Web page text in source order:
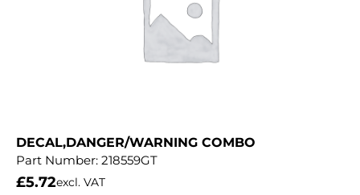
DECAL,DANGER/WARNING COMBO
Part Number: 218559GT
£5.72excl. VAT